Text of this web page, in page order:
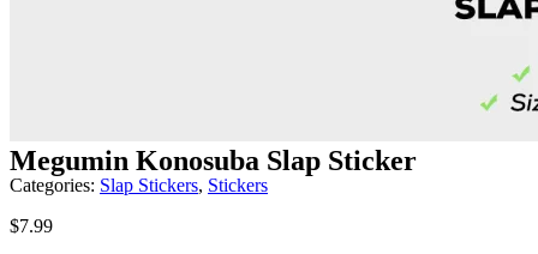
Megumin Konosuba Slap Sticker
Categories: Slap Stickers, Stickers
$7.99